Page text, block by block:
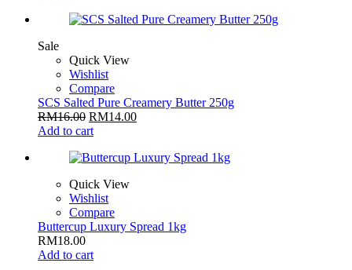
Sale
Quick View
Wishlist
Compare
SCS Salted Pure Creamery Butter 250g
RM16.00 RM14.00
Add to cart
Quick View
Wishlist
Compare
Buttercup Luxury Spread 1kg
RM18.00
Add to cart